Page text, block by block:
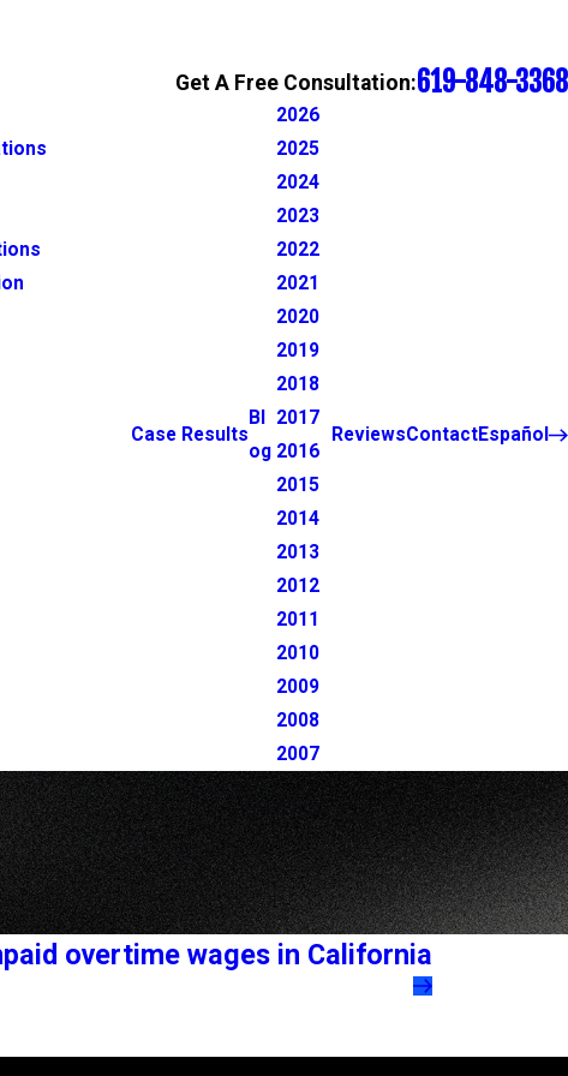
Get A Free Consultation:619-848-3368
Case Results
Bl
og
2026
2025
2024
2023
2022
2021
2020
2019
2018
2017
2016
2015
2014
2013
2012
2011
2010
2009
2008
2007
ReviewsContactEspañol
overtime wages in California